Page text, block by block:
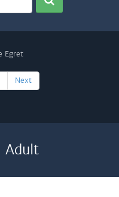
Next
Adult